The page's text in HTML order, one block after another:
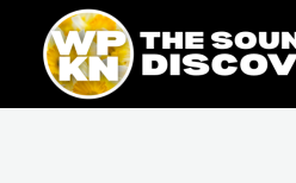
content
content